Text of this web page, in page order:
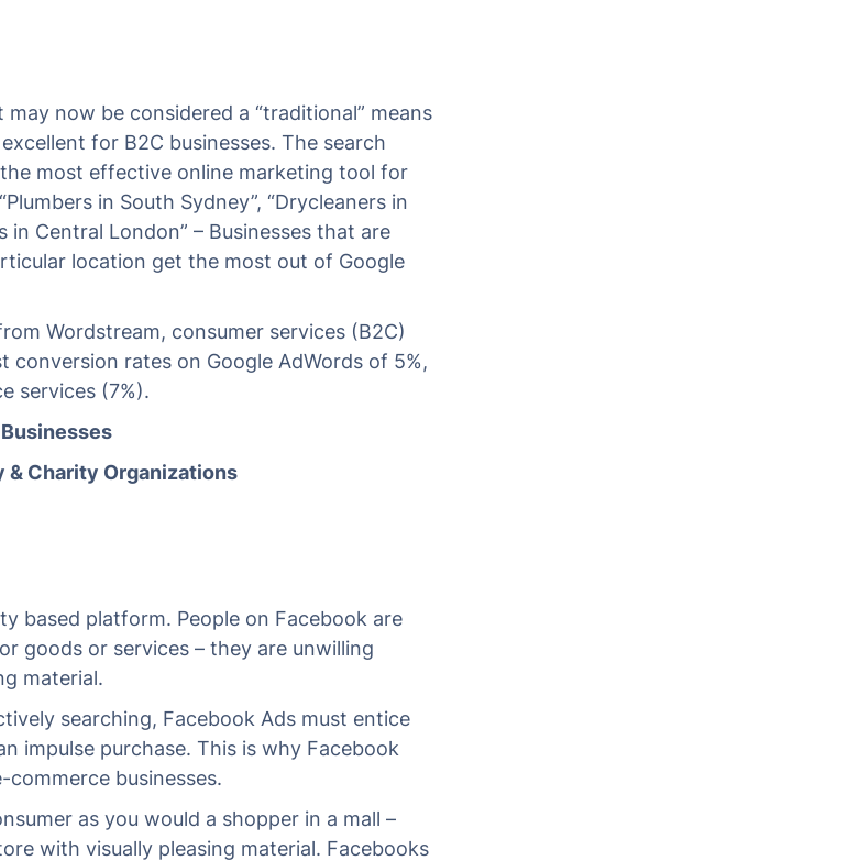
may now be considered a “traditional” means
for B2C businesses. The search
most effective online marketing tool for
in South Sydney”, “Drycleaners in
in Central London” – Businesses that are
location get the most out of Google
Wordstream, consumer services (B2C)
conversion rates on Google AdWords of 5%,
services (7%).
& Charity Organizations
based platform. People on Facebook are
goods or services – they are unwilling
material.
searching, Facebook Ads must entice
impulse purchase. This is why Facebook
businesses.
as you would a shopper in a mall –
with visually pleasing material. Facebooks